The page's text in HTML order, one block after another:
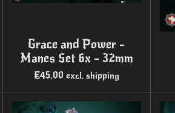
Grace and Power -
Manes Set 6x - 32mm
€45.00 excl. shipping